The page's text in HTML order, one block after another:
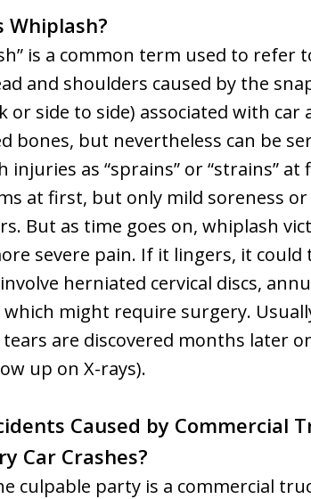
Whiplash?
is a common term used to refer
and shoulders caused by the
or side to side) associated with car
bones, but nevertheless can be
injuries as “sprains” or “strains”
at first, but only mild soreness
But as time goes on, whiplash
severe pain. If it lingers, it could
herniated cervical discs,
which might require surgery.
are discovered months later
up on X-rays).
Caused by Commercial
Car Crashes?
culpable party is a commercial